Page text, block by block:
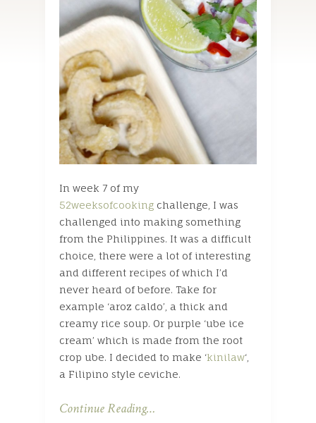
In week 7 of my
52weeksofcooking challenge, I was
challenged into making something
from the Philippines. It was a difficult
choice, there were a lot of interesting
and different recipes of which I’d
never heard of before. Take for
example ‘aroz caldo’, a thick and
creamy rice soup. Or purple ‘ube ice
cream’ which is made from the root
crop ube. I decided to make ‘kinilaw‘,
a Filipino style ceviche.
Continue Reading…